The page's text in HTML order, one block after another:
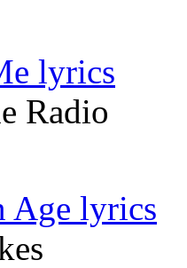
lyrics
Radio
Age lyrics